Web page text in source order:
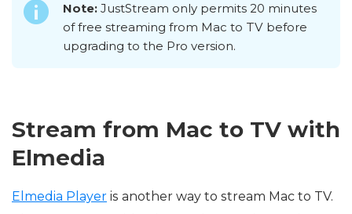
Note: JustStream only permits 20 minutes
of free streaming from Mac to TV before
upgrading to the Pro version.
Stream from Mac to TV with
Elmedia
Elmedia Player is another way to stream Mac to TV.